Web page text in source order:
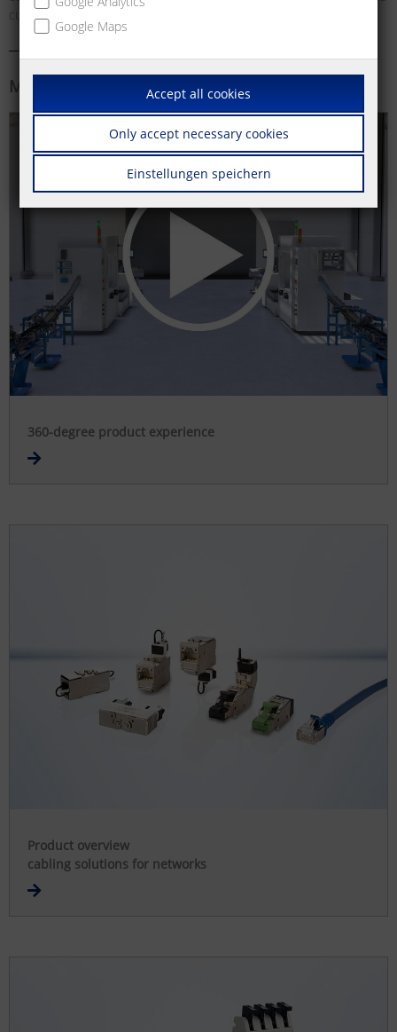
customer-specific special solutions.
More information
360-degree product experience
Product overview
cabling solutions for networks
Google Maps
Accept all cookies
Only accept necessary cookies
Einstellungen speichern